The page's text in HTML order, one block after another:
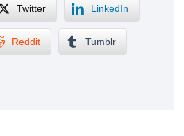
Twitter LinkedIn
Reddit Tumblr